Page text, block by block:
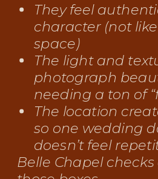
They feel
character (not
space)
The light and
photograph
needing a ton of
The location
so one wedding
doesn’t feel
Belle Chapel checks